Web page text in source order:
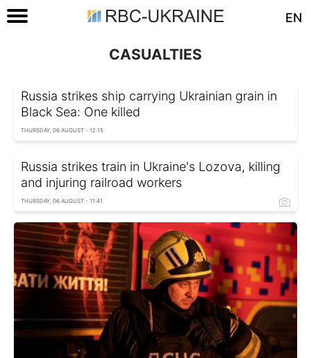
EN
CASUALTIES
Russia strikes ship carrying Ukrainian grain in
Black Sea: One killed
THURSDAY, 06 AUGUST - 12:15
Russia strikes train in Ukraine's Lozova, killing
and injuring railroad workers
THURSDAY, 06 AUGUST - 11:41